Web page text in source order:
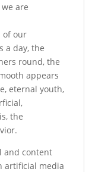
are
of our
a day, the
round, the
appears
eternal youth,
the
and content
artificial media